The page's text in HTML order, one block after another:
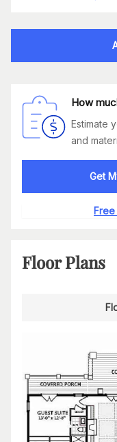
How
Estimate
and
Get
Free
Floor Plans